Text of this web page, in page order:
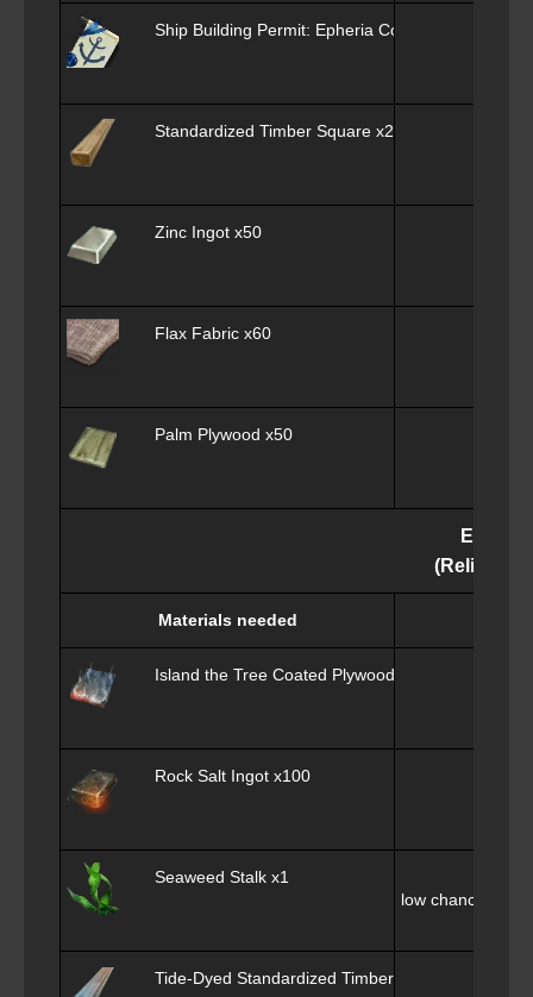
Ship Building Permit: Epheria Cog x1
Standardized Timber Square x25
Zinc Ingot x50
Flax Fabric x60
Palm Plywood x50
(Relic of
Materials needed
Island the Tree Coated Plywood x100
Rock Salt Ingot x100
Seaweed Stalk x1
low chance of
Tide-Dyed Standardized Timber Square x2